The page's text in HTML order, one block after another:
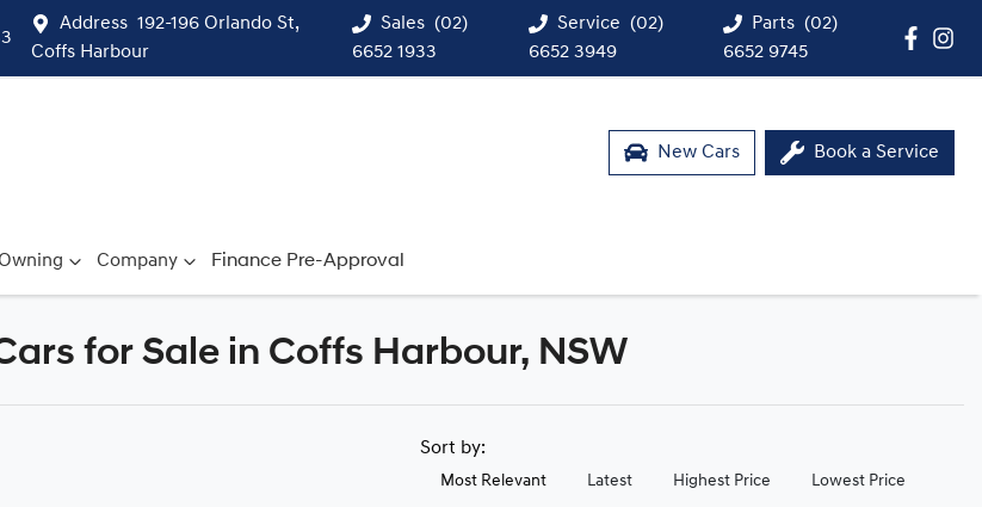
Address 192-196 Orlando St,
Coffs Harbour
Sales (02)
6652 1933
Service (02)
6652 3949
Parts (02)
6652 9745
New Cars Book a Service
Owning Company Finance Pre-Approval
Compare
for Sale in Coffs Harbour, NSW
Sort by:
Most Relevant Latest Highest Price Lowest Price